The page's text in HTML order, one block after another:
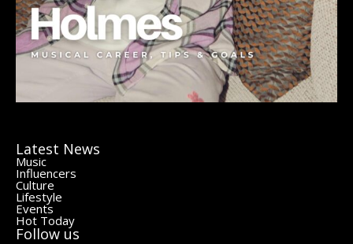
Latest News
Music
Influencers
Culture
Lifestyle
Events
Hot Today
Follow us